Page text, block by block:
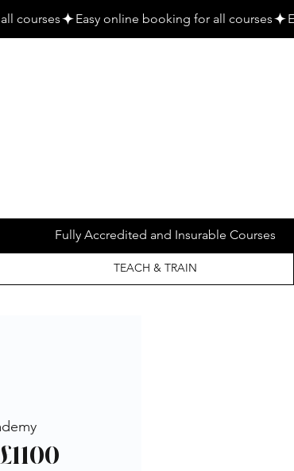
TEACH & TRAIN
Fully Accredited and Insurable Courses
-